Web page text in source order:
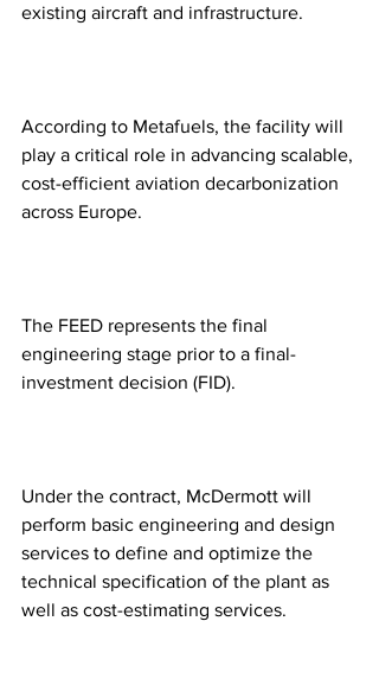
existing aircraft and infrastructure.
According to Metafuels, the facility will
play a critical role in advancing scalable,
cost-efficient aviation decarbonization
across Europe.
The FEED represents the final
engineering stage prior to a final-
investment decision (FID).
Under the contract, McDermott will
perform basic engineering and design
services to define and optimize the
technical specification of the plant as
well as cost-estimating services.